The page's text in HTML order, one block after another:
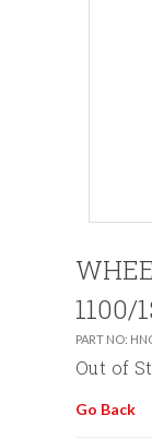
1100/
PART NO:
Out of
Go Back